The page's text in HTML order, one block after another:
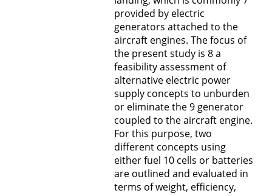
provided by electric
generators attached to the
aircraft engines. The focus of
the present study is 8 a
feasibility assessment of
alternative electric power
supply concepts to unburden
or eliminate the 9 generator
coupled to the aircraft engine.
For this purpose, two
different concepts using
either fuel 10 cells or batteries
are outlined and evaluated in
terms of weight, efficiency,